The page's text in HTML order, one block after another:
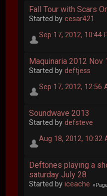
Fall Tour with Scars
Started bycesar421
Sep 17, 2012, 10:44
Maquinaria 2012 Nov
Started bydeftjess
Sep 17, 2012, 12:56
Soundwave 2013
Started bydefsteve
Aug 18, 2012, 10:32
Deftones playing a
saturday July 28
Started byiceache